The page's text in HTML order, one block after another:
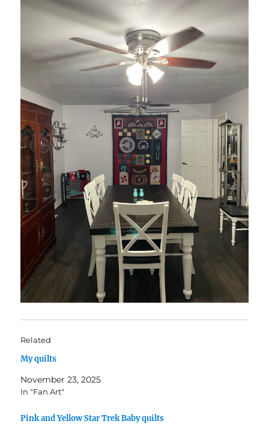
Related
My quilts
November 23, 2025
In "Fan Art"
Pink and Yellow Star Trek Baby quilts